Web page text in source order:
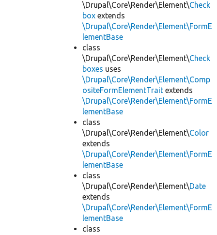
\Drupal\Core\Render\Element\Check
box extends
\Drupal\Core\Render\Element\FormE
lementBase
class
\Drupal\Core\Render\Element\Check
boxes uses
\Drupal\Core\Render\Element\Comp
ositeFormElementTrait extends
\Drupal\Core\Render\Element\FormE
lementBase
class
\Drupal\Core\Render\Element\Color
extends
\Drupal\Core\Render\Element\FormE
lementBase
class
\Drupal\Core\Render\Element\Date
extends
\Drupal\Core\Render\Element\FormE
lementBase
class